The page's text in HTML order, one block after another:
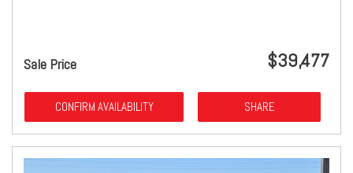
Sale Price $39,477
CONFIRM AVAILABILITY SHARE